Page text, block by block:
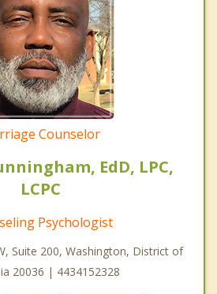
Counselor
EdD, LPC,
LCPC
Psychologist
Suite 200, Washington, District of
20036 | 4434152328